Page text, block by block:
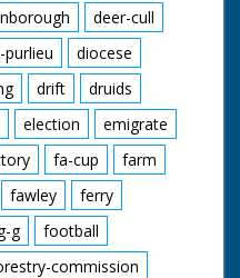
deer-cull
purlieu
diocese
drift
druids
election
emigrate
fa-cup
farm
fawley
ferry
g
football
commission